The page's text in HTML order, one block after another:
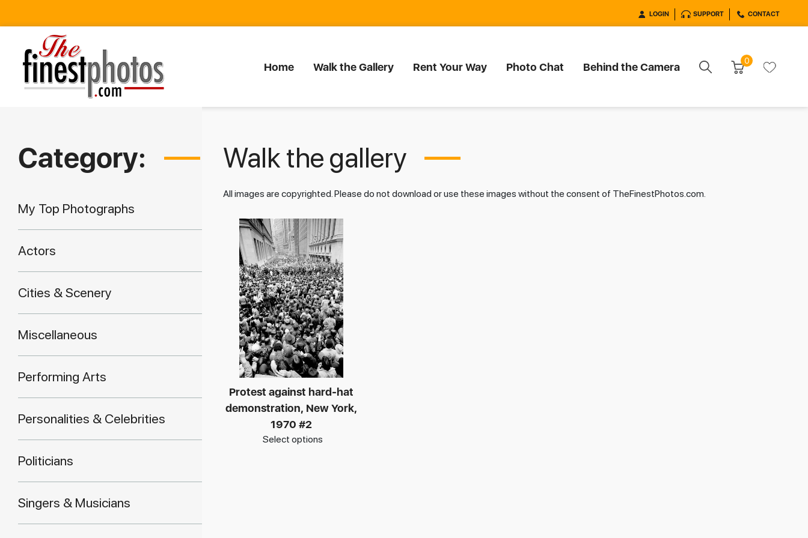
LOGIN SUPPORT CONTACT
Home Walk the Gallery Rent Your Way Photo Chat Behind the Camera 0
Category:
My Top Photographs
Actors
Cities & Scenery
Miscellaneous
Performing Arts
Personalities & Celebrities
Politicians
Singers & Musicians
Walk the gallery
All images are copyrighted. Please do not download or use these images without the consent of TheFinestPhotos.com.
Protest against hard-hat
demonstration, New York,
1970 #2
Select options